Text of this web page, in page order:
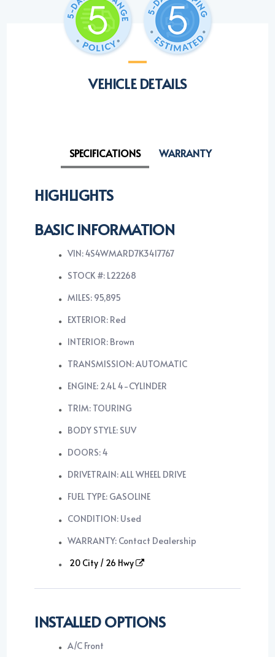
VEHICLE DETAILS
SPECIFICATIONS WARRANTY
HIGHLIGHTS
BASIC INFORMATION
VIN: 4S4WMARD7K3417767
STOCK #: L22268
MILES: 95,895
EXTERIOR: Red
INTERIOR: Brown
TRANSMISSION: AUTOMATIC
ENGINE: 2.4L 4-CYLINDER
TRIM: TOURING
BODY STYLE: SUV
DOORS: 4
DRIVETRAIN: ALL WHEEL DRIVE
FUEL TYPE: GASOLINE
CONDITION: Used
WARRANTY: Contact Dealership
20 City / 26 Hwy
INSTALLED OPTIONS
A/C Front